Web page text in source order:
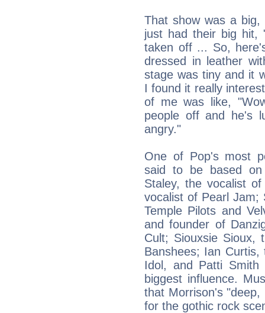
That show was a
just had their big hit,
taken off ... So,
dressed in leather
stage was tiny and it
I found it really
of me was like,
people off and he's
angry."
One of Pop's most
said to be based
Staley, the vocalist
vocalist of Pearl Jam;
Temple Pilots and
and founder of
Cult; Siouxsie Sioux,
Banshees; Ian
Idol, and Patti
biggest influence.
that Morrison's
for the gothic rock